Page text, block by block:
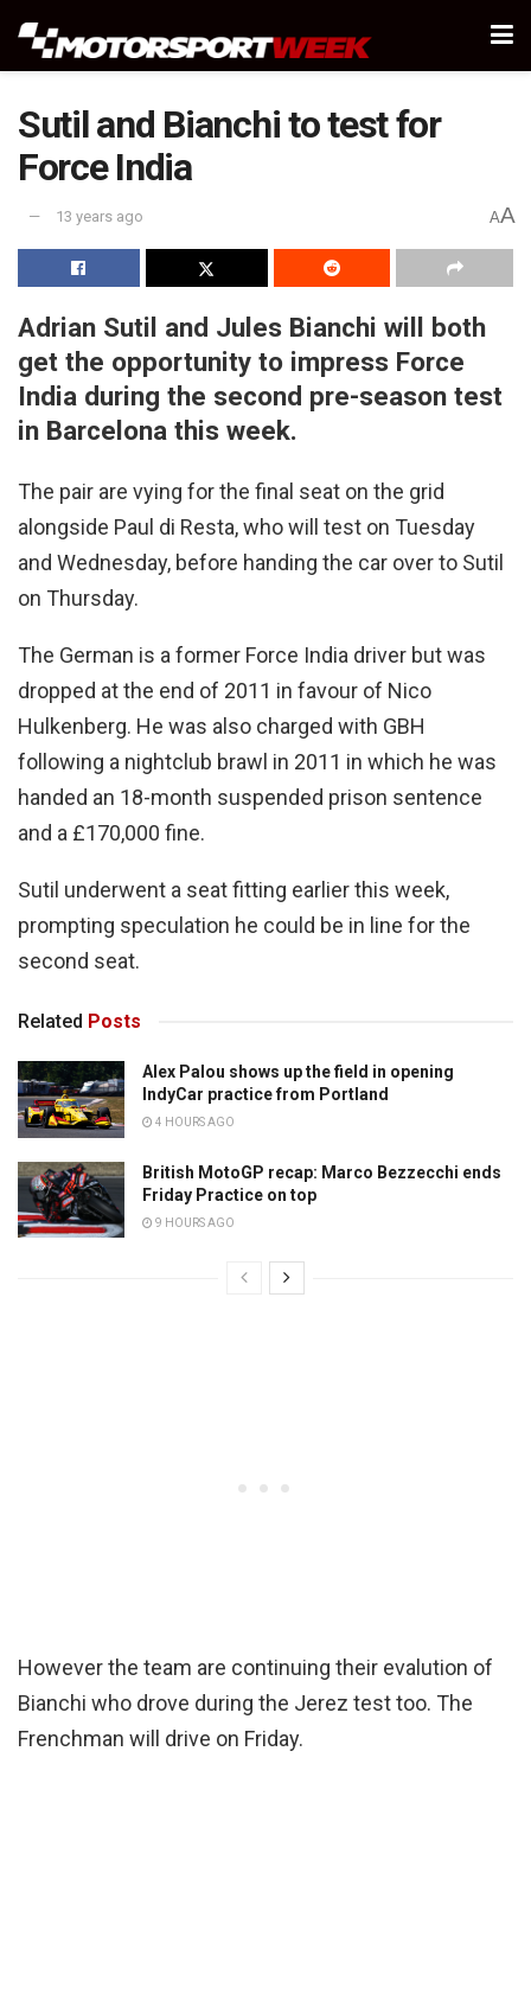
Sutil and Bianchi to test for
Force India
13 years ago AA
Adrian Sutil and Jules Bianchi will both
get the opportunity to impress Force
India during the second pre-season test
in Barcelona this week.
The pair are vying for the final seat on the grid
alongside Paul di Resta, who will test on Tuesday
and Wednesday, before handing the car over to Sutil
on Thursday.
The German is a former Force India driver but was
dropped at the end of 2011 in favour of Nico
Hulkenberg. He was also charged with GBH
following a nightclub brawl in 2011 in which he was
handed an 18-month suspended prison sentence
and a £170,000 fine.
Sutil underwent a seat fitting earlier this week,
prompting speculation he could be in line for the
second seat.
Related Posts
Alex Palou shows up the field in opening
IndyCar practice from Portland
4 HOURS AGO
British MotoGP recap: Marco Bezzecchi ends
Friday Practice on top
9 HOURS AGO
However the team are continuing their evalution of
Bianchi who drove during the Jerez test too. The
Frenchman will drive on Friday.